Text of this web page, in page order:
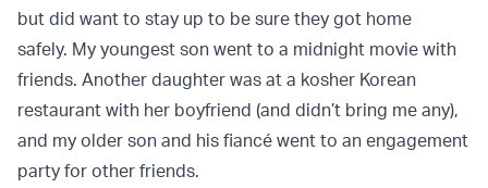
but did want to stay up to be sure they got home
safely. My youngest son went to a midnight movie with
friends. Another daughter was at a kosher Korean
restaurant with her boyfriend (and didn’t bring me any),
and my older son and his fiancé went to an engagement
party for other friends.